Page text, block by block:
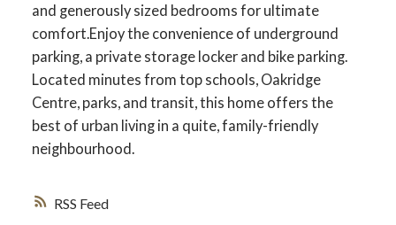
RSS
and generously sized bedrooms for ultimate
comfort.Enjoy the convenience of underground
parking, a private storage locker and bike parking.
Located minutes from top schools, Oakridge
Centre, parks, and transit, this home offers the
best of urban living in a quite, family-friendly
neighbourhood.